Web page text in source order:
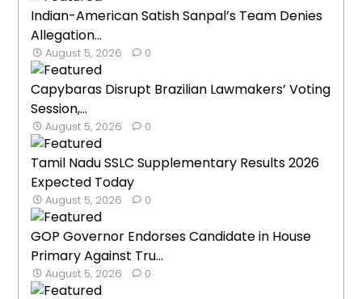
Indian-American Satish Sanpal’s Team Denies
Allegation...
August 5, 2026 0
Capybaras Disrupt Brazilian Lawmakers’ Voting
Session,...
August 5, 2026 0
Tamil Nadu SSLC Supplementary Results 2026
Expected Today
August 5, 2026 0
GOP Governor Endorses Candidate in House
Primary Against Tru...
August 5, 2026 0